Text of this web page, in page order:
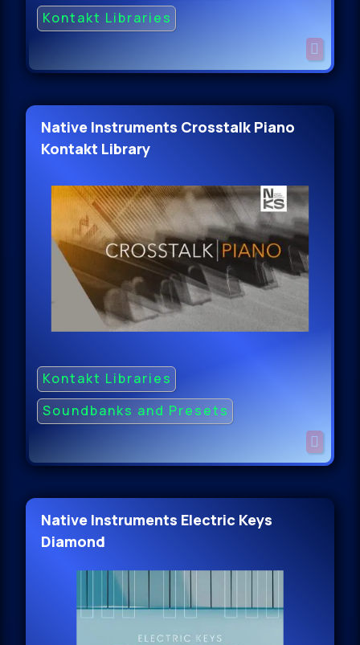
Kontakt Libraries
Native Instruments Crosstalk Piano
Kontakt Library
Kontakt Libraries
Soundbanks and Presets
Native Instruments Electric Keys
Diamond